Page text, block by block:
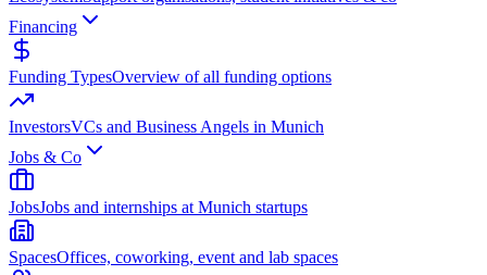
Financing
Funding TypesOverview of all funding options
InvestorsVCs and Business Angels in Munich
Jobs & Co
JobsJobs and internships at Munich startups
SpacesOffices, coworking, event and lab spaces